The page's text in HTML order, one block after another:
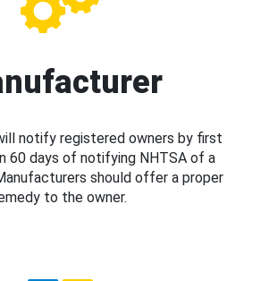
notify registered owners by first
60 days of notifying NHTSA of a
should offer a proper
to the owner.